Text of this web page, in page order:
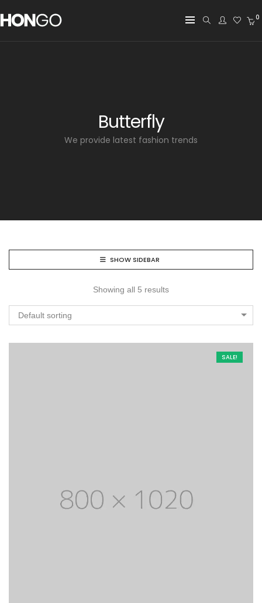
0
Butterfly
We provide latest fashion trends
SHOW SIDEBAR
Showing all 5 results
Default sorting
SALE!